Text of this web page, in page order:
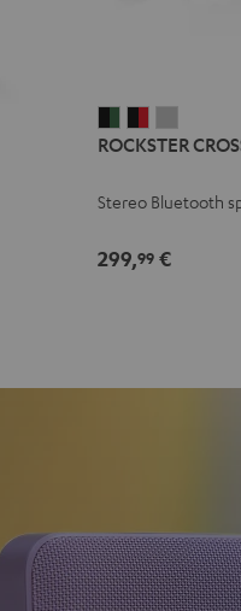
CROSS
Black
Green
CROSS
Black
Red
CROSS
Light
ROCKSTER
Stereo Bluetooth
299,99€